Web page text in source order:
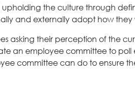
the culture through
and externally adopt how they
asking their perception of the
an employee committee to
committee can do to ensure